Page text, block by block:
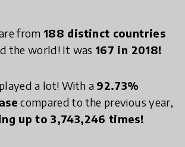
from 188 distinct countries
the world! It was 167 in 2018!
a lot! With a 92.73%
compared to the previous year,
up to 3,743,246 times!